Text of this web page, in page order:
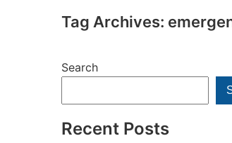
Tag Archives:
Search
Recent Posts